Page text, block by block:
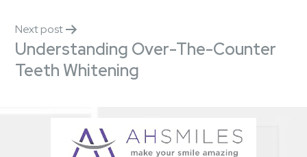
Next post
Understanding Over-The-Counter
Teeth Whitening